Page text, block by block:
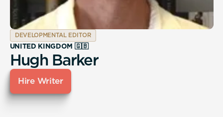
DEVELOPMENTAL EDITOR
UNITED KINGDOM 🇬🇧
Hugh Barker
Hire Writer